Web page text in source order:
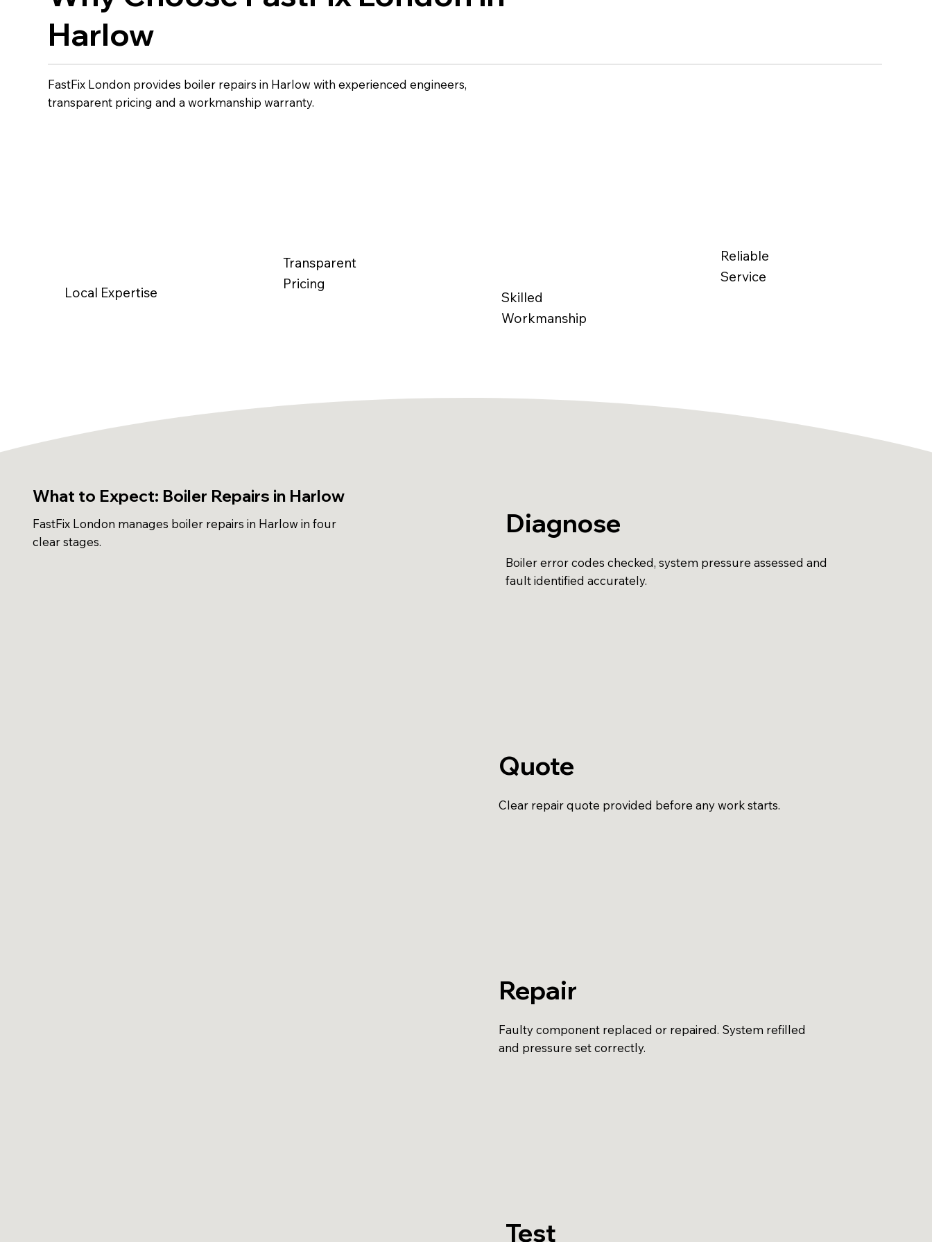
Harlow
FastFix London provides boiler repairs in Harlow with experienced engineers,
transparent pricing and a workmanship warranty.
Local Expertise
Transparent
Pricing
Skilled
Workmanship
Reliable
Service
What to Expect: Boiler Repairs in Harlow
FastFix London manages boiler repairs in Harlow in four
clear stages.
Diagnose
Boiler error codes checked, system pressure assessed and
fault identified accurately.
Quote
Clear repair quote provided before any work starts.
Repair
Faulty component replaced or repaired. System refilled
and pressure set correctly.
Test